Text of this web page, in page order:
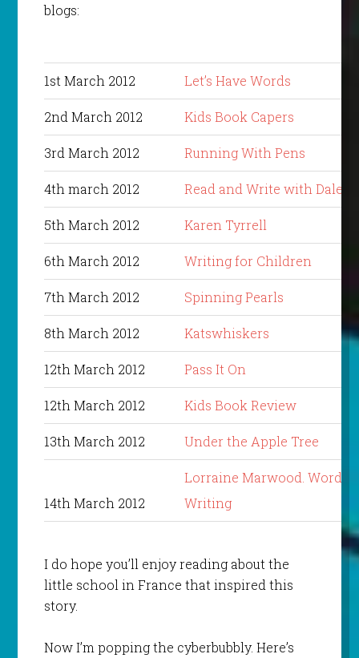
blogs:
1st March 2012 Let’s Have Words
2nd March 2012 Kids Book Capers
3rd March 2012 Running With Pens
4th march 2012 Read and Write with Dale
5th March 2012 Karen Tyrrell
6th March 2012 Writing for Children
7th March 2012 Spinning Pearls
8th March 2012 Katswhiskers
12th March 2012 Pass It On
12th March 2012 Kids Book Review
13th March 2012 Under the Apple Tree
14th March 2012
Lorraine Marwood. Words
Writing
I do hope you’ll enjoy reading about the
little school in France that inspired this
story.
Now I’m popping the cyberbubbly. Here’s